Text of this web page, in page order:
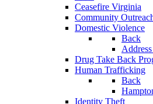
Ceasefire Virginia
Community
Domestic Violence
Back
Drug Take Back
Human Trafficking
Back
Identity Theft